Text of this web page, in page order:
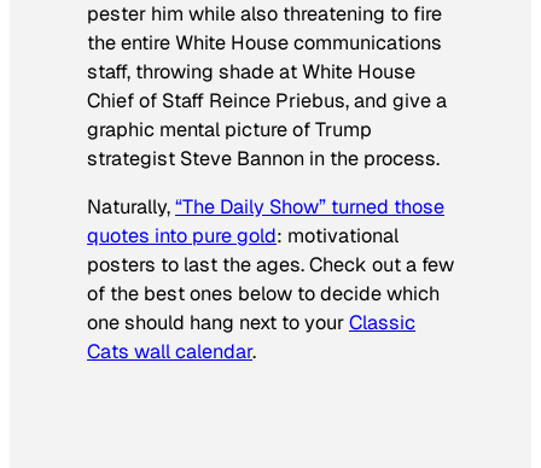
pester him while also threatening to fire
the entire White House communications
staff, throwing shade at White House
Chief of Staff Reince Priebus, and give a
graphic mental picture of Trump
strategist Steve Bannon in the process.
Naturally,“The Daily Show” turned those
quotes into pure gold: motivational
posters to last the ages. Check out a few
of the best ones below to decide which
one should hang next to yourClassic
Cats wall calendar.